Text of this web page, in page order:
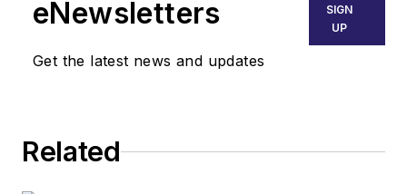
eNewsletters
Get the latest news and updates
SIGN
UP
Related